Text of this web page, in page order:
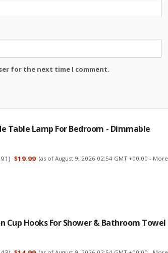
for the next time I comment.
Table Lamp For Bedroom - Dimmable
) $19.99 (as of August 9, 2026 02:54 GMT +00:00 - More
Cup Hooks For Shower & Bathroom Towel